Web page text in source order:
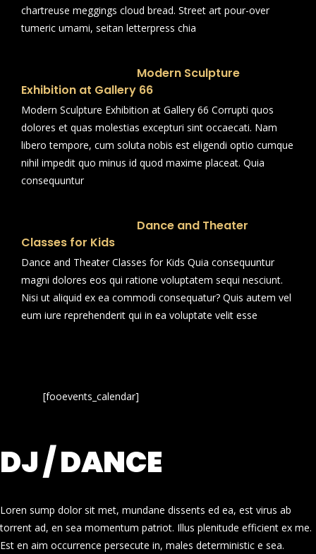
chartreuse meggings cloud bread. Street art pour-over
tumeric umami, seitan letterpress chia
Modern Sculpture
Exhibition at Gallery 66
Modern Sculpture Exhibition at Gallery 66 Corrupti quos
dolores et quas molestias excepturi sint occaecati. Nam
libero tempore, cum soluta nobis est eligendi optio cumque
nihil impedit quo minus id quod maxime placeat. Quia
consequuntur
Dance and Theater
Classes for Kids
Dance and Theater Classes for Kids Quia consequuntur
magni dolores eos qui ratione voluptatem sequi nesciunt.
Nisi ut aliquid ex ea commodi consequatur? Quis autem vel
eum iure reprehenderit qui in ea voluptate velit esse
[fooevents_calendar]
DJ / DANCE
Loren sump dolor sit met, mundane dissents ed ea, est virus ab
torrent ad, en sea momentum patriot. Illus plenitude efficient ex me.
Est en aim occurrence persecute in, males deterministic e sea.